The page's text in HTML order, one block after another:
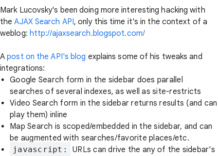
Mark Lucovsky's been doing more interesting hacking with
theAJAX Search API, only this time it's in the context of a
weblog: http://ajaxsearch.blogspot.com/
Apost on the API's blog explains some of his tweaks and
integrations:
Google Search form in the sidebar does parallel
searches of several indexes, as well as site-restricts
Video Search form in the sidebar returns results (and can
play them) inline
Map Search is scoped/embedded in the sidebar, and can
be augmented with searches/favorite places/etc.
javascript:
URLs can drive the any of the sidebar's